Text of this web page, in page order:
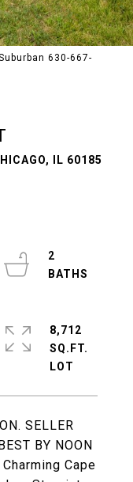
630-667-
IL 60185
SELLER
BY NOON
Cape
2
8,712
SQ.FT.